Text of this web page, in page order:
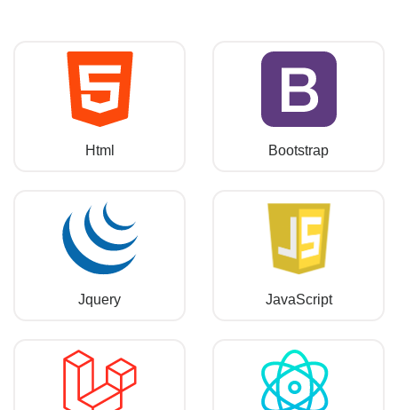
Html Bootstrap
Jquery JavaScript